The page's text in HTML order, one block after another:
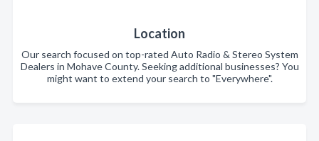
Location
Our search focused on top-rated Auto Radio & Stereo System
Dealers in Mohave County. Seeking additional businesses? You
might want to extend your search to "Everywhere".